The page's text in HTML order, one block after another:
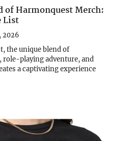
Harmonquest Merch:
List
2026
the unique blend of
playing adventure, and
a captivating experience